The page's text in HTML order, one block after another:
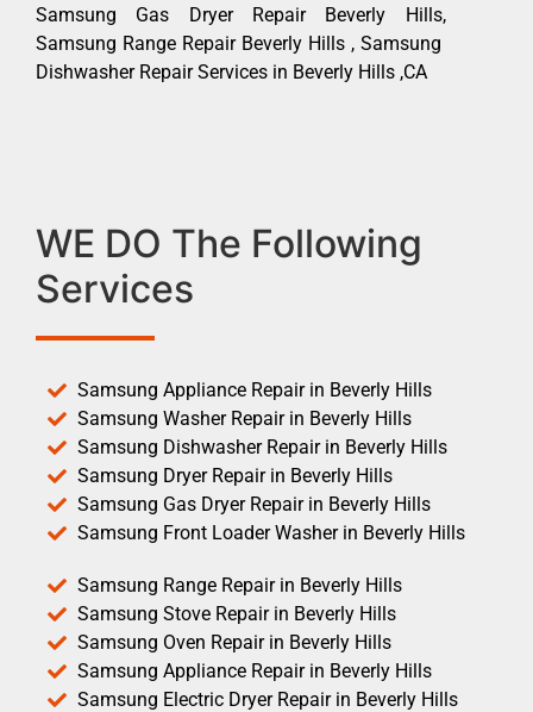
Samsung Gas Dryer Repair Beverly Hills,
Samsung Range Repair Beverly Hills , Samsung
Dishwasher Repair Services in Beverly Hills ,CA
WE DO The Following
Services
Samsung Appliance Repair in Beverly Hills
Samsung Washer Repair in Beverly Hills
Samsung Dishwasher Repair in Beverly Hills
Samsung Dryer Repair in Beverly Hills
Samsung Gas Dryer Repair in Beverly Hills
Samsung Front Loader Washer in Beverly Hills
Samsung Range Repair in Beverly Hills
Samsung Stove Repair in Beverly Hills
Samsung Oven Repair in Beverly Hills
Samsung Appliance Repair in Beverly Hills
Samsung Electric Dryer Repair in Beverly Hills